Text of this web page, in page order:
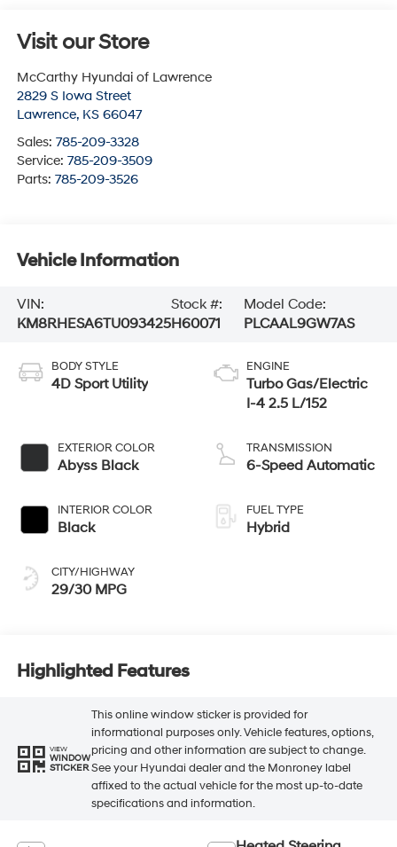
Visit our Store
McCarthy Hyundai of Lawrence
2829 S Iowa Street
Lawrence, KS 66047
Sales: 785-209-3328
Service: 785-209-3509
Parts: 785-209-3526
Vehicle Information
VIN:
KM8RHESA6TU093425
Stock #:
H60071
Model Code:
PLCAAL9GW7AS
BODY STYLE
4D Sport Utility
EXTERIOR COLOR
Abyss Black
INTERIOR COLOR
Black
CITY/HIGHWAY
29/30 MPG
ENGINE
Turbo Gas/Electric
I-4 2.5 L/152
TRANSMISSION
6-Speed Automatic
FUEL TYPE
Hybrid
Highlighted Features
VIEW
WINDOW
STICKER
This online window sticker is provided for
informational purposes only. Vehicle features, options,
pricing and other information are subject to change.
See your Hyundai dealer and the Monroney label
affixed to the actual vehicle for the most up-to-date
specifications and information.